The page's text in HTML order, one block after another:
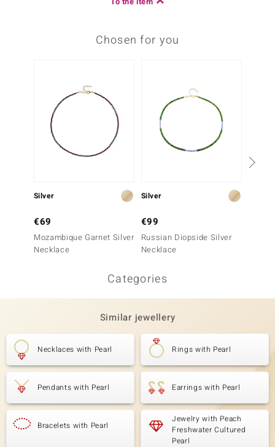
Chosen for you
Silver
€69
Mozambique Garnet Silver
Necklace
Silver
€99
Russian Diopside Silver
Necklace
Categories
Similar jewellery
Necklaces with Pearl Rings with Pearl
Pendants with Pearl Earrings with Pearl
Bracelets with Pearl
Jewelry with Peach
Freshwater Cultured
Pearl